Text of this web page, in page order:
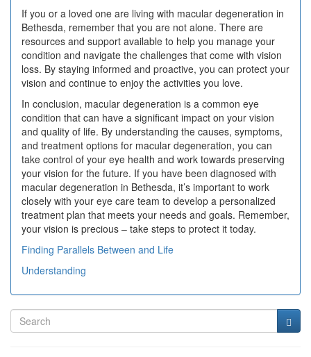
If you or a loved one are living with macular degeneration in
Bethesda, remember that you are not alone. There are
resources and support available to help you manage your
condition and navigate the challenges that come with vision
loss. By staying informed and proactive, you can protect your
vision and continue to enjoy the activities you love.
In conclusion, macular degeneration is a common eye
condition that can have a significant impact on your vision
and quality of life. By understanding the causes, symptoms,
and treatment options for macular degeneration, you can
take control of your eye health and work towards preserving
your vision for the future. If you have been diagnosed with
macular degeneration in Bethesda, it’s important to work
closely with your eye care team to develop a personalized
treatment plan that meets your needs and goals. Remember,
your vision is precious – take steps to protect it today.
Finding Parallels Between and Life
Understanding